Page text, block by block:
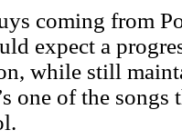
coming from
expect a
while still
one of the songs